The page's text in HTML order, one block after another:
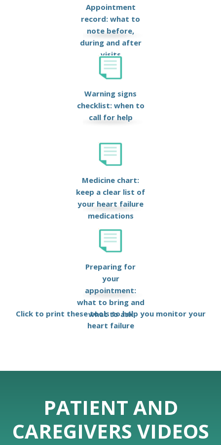
Appointment
record: what to
note before,
during and after
visits
Warning signs
checklist: when to
call for help
Medicine chart:
keep a clear list of
your heart failure
medications
Preparing for
your
appointment:
what to bring and
what to ask
Click to print these tools to help you monitor your
heart failure
PATIENT AND
CAREGIVERS VIDEOS